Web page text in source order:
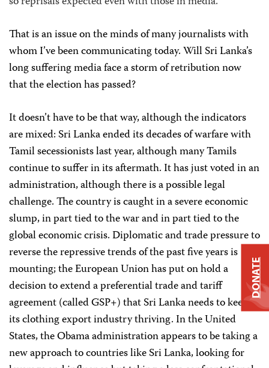
That is an issue on the minds of many journalists with
whom I’ve been communicating today. Will Sri Lanka’s
long suffering media face a storm of retribution now
that the election has passed?
It doesn’t have to be that way, although the indicators
are mixed: Sri Lanka ended its decades of warfare with
Tamil secessionists last year, although many Tamils
continue to suffer in its aftermath. It has just voted in an
administration, although there is a possible legal
challenge. The country is caught in a severe economic
slump, in part tied to the war and in part tied to the
global economic crisis. Diplomatic and trade pressure to
reverse the repressive trends of the past five years is
mounting; the European Union has put on hold a
decision to extend a preferential trade and tariff
agreement (called GSP+) that Sri Lanka needs to keep
its clothing export industry thriving. In the United
States, the Obama administration appears to be taking a
new approach to countries like Sri Lanka, looking for
DONATE